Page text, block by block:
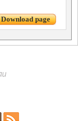
Download page